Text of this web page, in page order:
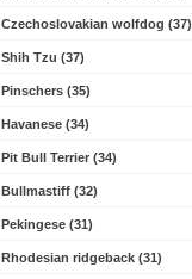
Czechoslovakian wolfdog (37)
Shih Tzu (37)
Pinschers (35)
Havanese (34)
Pit Bull Terrier (34)
Bullmastiff (32)
Pekingese (31)
Rhodesian ridgeback (31)